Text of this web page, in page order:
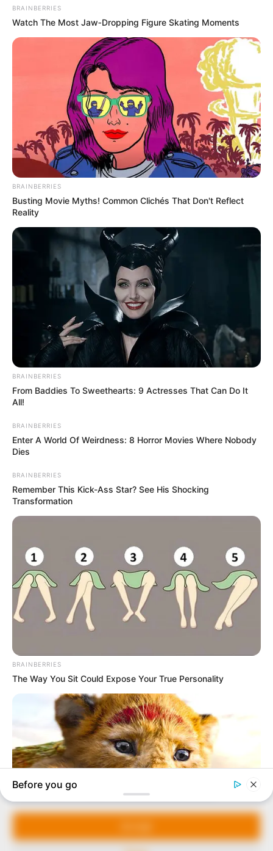
Manage Cookie Consent
We use cookies to enhance our website and our service.
Email*
In an era of fake news and overcrowded media
marketplace, the journalists at Peoples Gazette aim
to provide quality and practical information to help
our readers stay ahead and better understand events
around them. We focus on being the balanced source
of true, stimulating and independent journalism.
Avenue, Utako, Abuja.
+234 805 888 8330.